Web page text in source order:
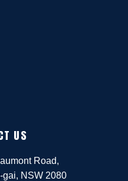
US
Road,
gai, NSW 2080